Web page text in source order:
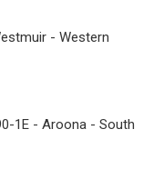
- Western
1E - Aroona - South